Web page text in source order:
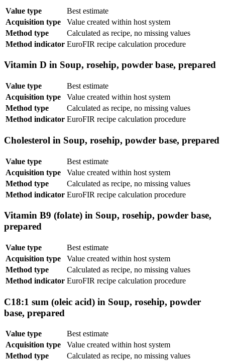
Value type
Best estimate
Acquisition type
Value created within host system
Method type
Calculated as recipe, no missing values
Method indicator EuroFIR recipe calculation procedure
Vitamin D in Soup, rosehip, powder base, prepared
Value type
Best estimate
Acquisition type
Value created within host system
Method type
Calculated as recipe, no missing values
Method indicator EuroFIR recipe calculation procedure
Cholesterol in Soup, rosehip, powder base, prepared
Value type
Best estimate
Acquisition type
Value created within host system
Method type
Calculated as recipe, no missing values
Method indicator EuroFIR recipe calculation procedure
Vitamin B9 (folate) in Soup, rosehip, powder base,
prepared
Value type
Best estimate
Acquisition type
Value created within host system
Method type
Calculated as recipe, no missing values
Method indicator EuroFIR recipe calculation procedure
C18:1 sum (oleic acid) in Soup, rosehip, powder
base, prepared
Value type
Best estimate
Acquisition type
Value created within host system
Method type
Calculated as recipe, no missing values